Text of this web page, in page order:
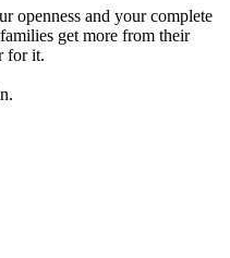
openness and your complete
get more from their
for it.